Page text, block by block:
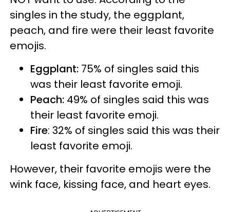
singles in the study, the eggplant,
peach, and fire were their least favorite
emojis.
Eggplant: 75% of singles said this
was their least favorite emoji.
Peach: 49% of singles said this was
their least favorite emoji.
Fire: 32% of singles said this was their
least favorite emoji.
However, their favorite emojis were the
wink face, kissing face, and heart eyes.